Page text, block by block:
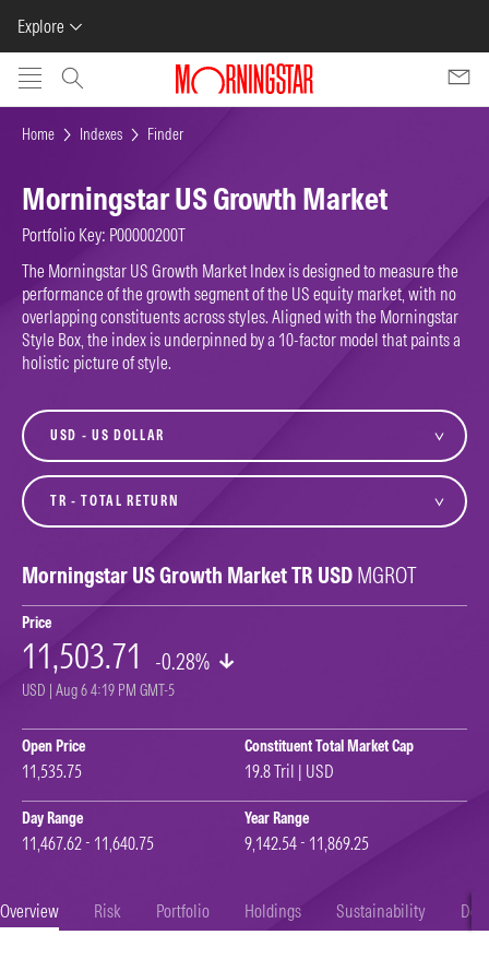
Explore
Skip to main content
Home Indexes Finder
Morningstar US Growth Market
Portfolio Key: P00000200T
The Morningstar US Growth Market Index is designed to measure the
performance of the growth segment of the US equity market, with no
overlapping constituents across styles. Aligned with the Morningstar
Style Box, the index is underpinned by a 10-factor model that paints a
holistic picture of style.
currency
variant
Morningstar US Growth Market TR USD MGROT
Price
11,503.71 -0.28%
USD | Aug 6 4:19 PM GMT-5
Open Price
11,535.75
Constituent Total Market Cap
19.8 Tril | USD
Day Range
11,467.62 - 11,640.75
Year Range
9,142.54 - 11,869.25
Overview Risk Portfolio Holdings Sustainability